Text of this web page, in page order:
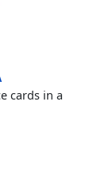
cards in a